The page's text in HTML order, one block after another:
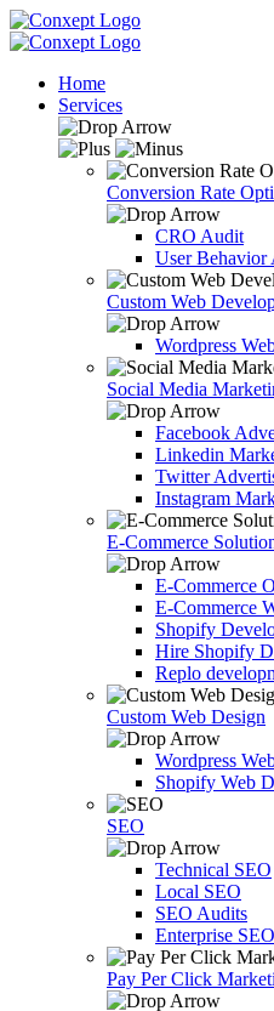
Home
Services
Conversion Rate
CRO Audit
User Behavior
Custom Web
Wordpress
Social Media
Facebook
Linkedin
Twitter
Instagram
E-Commerce
E-Commerce
E-Commerce
Shopify
Hire Shopify
Replo
Custom Web Design
Wordpress
Shopify Web
SEO
Technical SEO
Local SEO
SEO Audits
Enterprise SEO
Pay Per Click